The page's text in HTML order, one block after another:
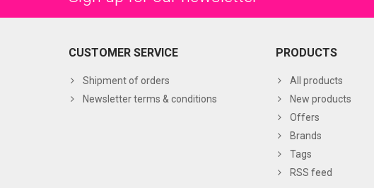
CUSTOMER SERVICE
Shipment of orders
Newsletter terms & conditions
PRODUCTS
All products
New products
Offers
Brands
Tags
RSS feed